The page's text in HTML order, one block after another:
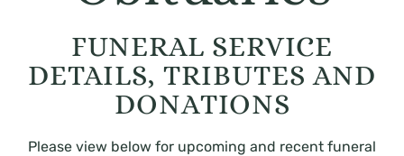
FUNERAL SERVICE
DETAILS, TRIBUTES AND
DONATIONS
Please view below for upcoming and recent funeral